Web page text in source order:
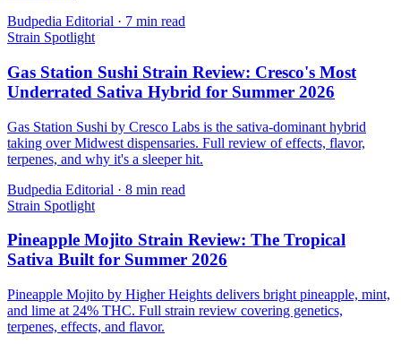
Budpedia Editorial · 7 min read
Strain Spotlight
Gas Station Sushi Strain Review: Cresco's Most
Underrated Sativa Hybrid for Summer 2026
Gas Station Sushi by Cresco Labs is the sativa-dominant hybrid
taking over Midwest dispensaries. Full review of effects, flavor,
terpenes, and why it's a sleeper hit.
Budpedia Editorial · 8 min read
Strain Spotlight
Pineapple Mojito Strain Review: The Tropical
Sativa Built for Summer 2026
Pineapple Mojito by Higher Heights delivers bright pineapple, mint,
and lime at 24% THC. Full strain review covering genetics,
terpenes, effects, and flavor.